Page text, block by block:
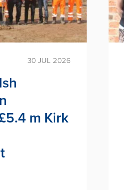
30 JUL 2026
m Kirk